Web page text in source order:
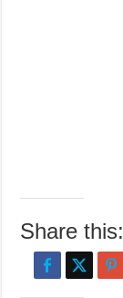
Share this: